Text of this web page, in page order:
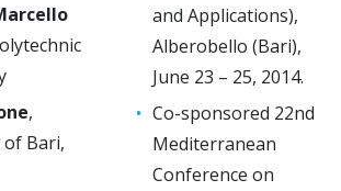
,
of Bari,
and Applications),
Alberobello (Bari),
June 23 – 25, 2014.
Co-sponsored 22nd
Mediterranean
Conference on